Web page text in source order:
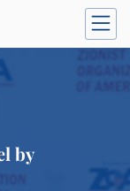
by